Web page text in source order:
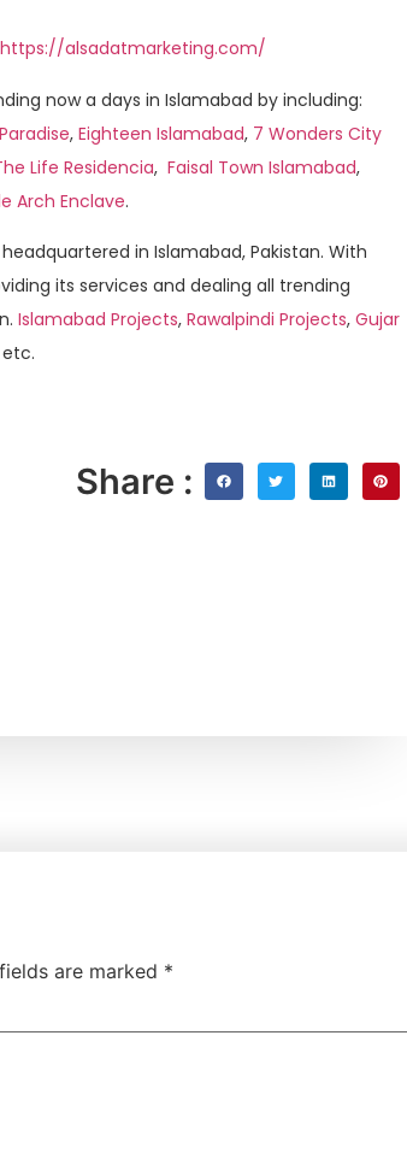
https://alsadatmarketing.com/
now a days in Islamabad by including:
, Eighteen Islamabad, 7 Wonders City
Life Residencia, Faisal Town Islamabad,
Arch Enclave.
headquartered in Islamabad, Pakistan. With
its services and dealing all trending
Islamabad Projects, Rawalpindi Projects, Gujar
etc.
Share :
are marked *